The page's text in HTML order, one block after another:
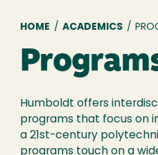
Breadcrumb
HOME / ACADEMICS /
Humboldt offers
programs that focus on
a 21st-century
programs touch on a